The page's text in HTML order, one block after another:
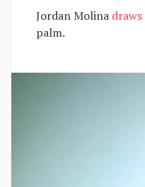
Jordan Molina draws
palm.